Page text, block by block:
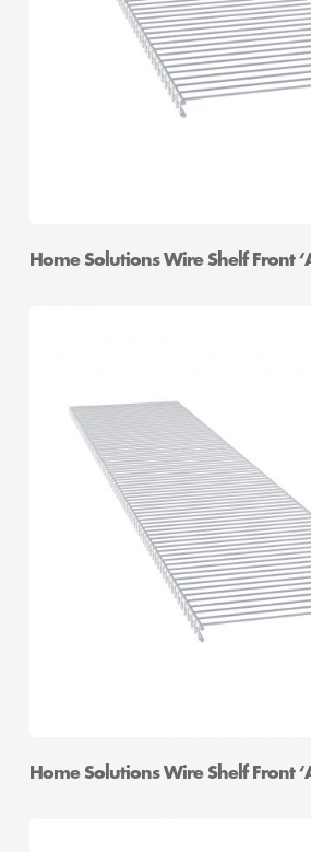
Home Solutions Wire Shelf Front
Home Solutions Wire Shelf Front